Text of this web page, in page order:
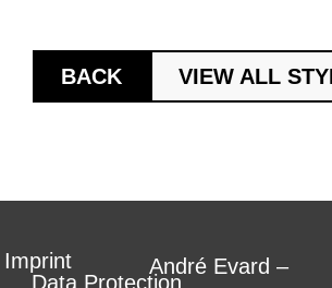
BACK VIEW ALL
André Evard –
Imprint
Data Protection